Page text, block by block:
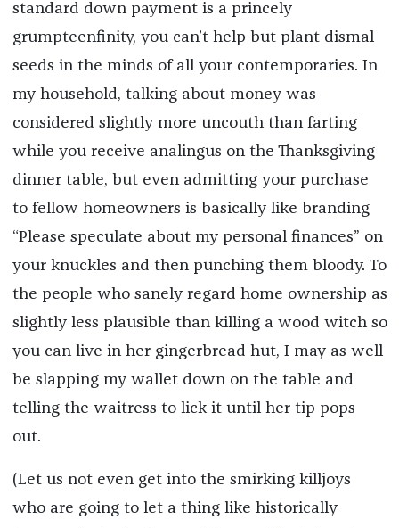
standard down payment is a princely
grumpteenfinity, you can’t help but plant dismal
seeds in the minds of all your contemporaries. In
my household, talking about money was
considered slightly more uncouth than farting
while you receive analingus on the Thanksgiving
dinner table, but even admitting your purchase
to fellow homeowners is basically like branding
“Please speculate about my personal finances” on
your knuckles and then punching them bloody. To
the people who sanely regard home ownership as
slightly less plausible than killing a wood witch so
you can live in her gingerbread hut, I may as well
be slapping my wallet down on the table and
telling the waitress to lick it until her tip pops
out.
(Let us not even get into the smirking killjoys
who are going to let a thing like historically